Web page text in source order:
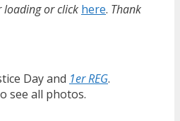
loading or click here. Thank
Day and 1er REG.
see all photos.